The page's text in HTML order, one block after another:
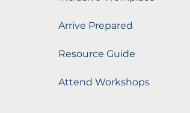
Arrive Prepared
Resource Guide
Attend Workshops